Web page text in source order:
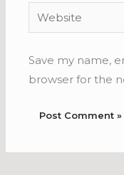
Website
Save my name,
browser for the